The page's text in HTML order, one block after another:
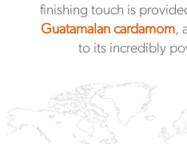
finishing touch is
Guatamalan cardamom,
to its incredibly